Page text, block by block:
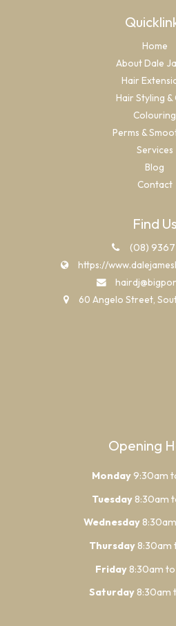
Home
About Dale
Hair
Hair Styling &
Colouring
Perms &
Services
Blog
Contact
Find Us
(08) 9367
https://
60 Angelo Street,
Opening
Monday9:30am
Tuesday8:30am
Wednesday
Thursday8:30am
Friday8:30am
Saturday8:30am